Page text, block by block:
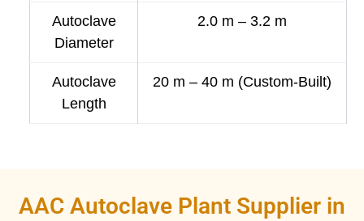
Autoclave
Diameter
2.0 m – 3.2 m
Autoclave
Length
20 m – 40 m (Custom-Built)
AAC Autoclave Plant Supplier in